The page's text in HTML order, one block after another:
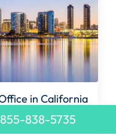
in California
838-5735